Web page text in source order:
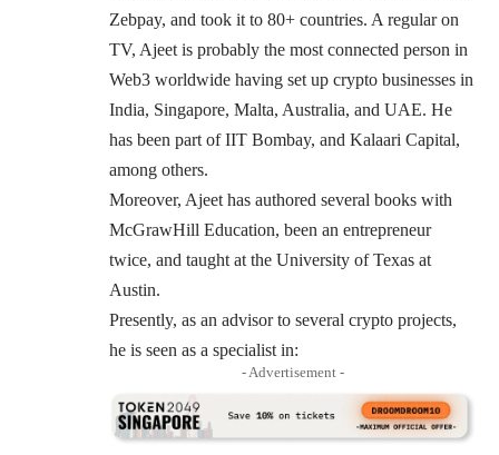
Zebpay, and took it to 80+ countries. A regular on
TV, Ajeet is probably the most connected person in
Web3 worldwide having set up crypto businesses in
India, Singapore, Malta, Australia, and UAE. He
has been part of IIT Bombay, and Kalaari Capital,
among others.
Moreover, Ajeet has authored several books with
McGrawHill Education, been an entrepreneur
twice, and taught at the University of Texas at
Austin.
Presently, as an advisor to several crypto projects,
he is seen as a specialist in:
- Advertisement -